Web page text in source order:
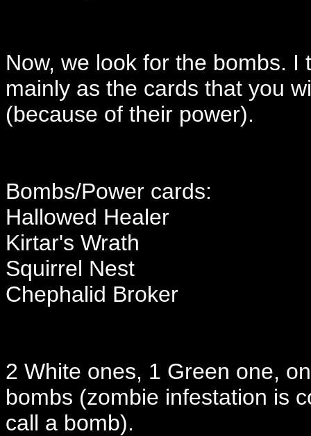
Now, we look for the bombs. I
mainly as the cards that you
(because of their power).
Bombs/Power cards:
Hallowed Healer
Kirtar's Wrath
Squirrel Nest
Chephalid Broker
2 White ones, 1 Green one,
bombs (zombie infestation is
call a bomb).